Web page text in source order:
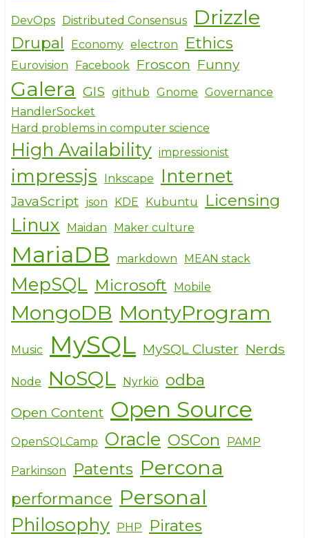
DevOps Distributed Consensus Drizzle
Drupal Economy electron Ethics
Eurovision Facebook Froscon Funny
Galera GIS github Gnome Governance
HandlerSocket
Hard problems in computer science
High Availability impressionist
impressjs Inkscape Internet
JavaScript json KDE Kubuntu Licensing
Linux Maidan Maker culture
MariaDB markdown MEAN stack
MepSQL Microsoft Mobile
MongoDB MontyProgram
Music MySQL MySQL Cluster Nerds
Node NoSQL Nyrkiö odba
Open Content Open Source
OpenSQLCamp Oracle OSCon PAMP
Parkinson Patents Percona
performance Personal
Philosophy PHP Pirates